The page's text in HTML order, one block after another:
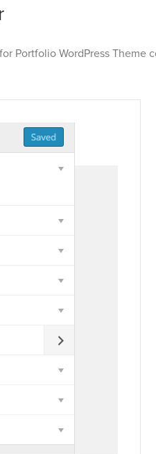
Portfolio WordPress